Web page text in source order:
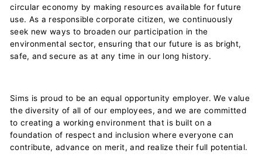
circular economy by making resources available for future
use. As a responsible corporate citizen, we continuously
seek new ways to broaden our participation in the
environmental sector, ensuring that our future is as bright,
safe, and secure as at any time in our long history.
Sims is proud to be an equal opportunity employer. We value
the diversity of all of our employees, and we are committed
to creating a working environment that is built on a
foundation of respect and inclusion where everyone can
contribute, advance on merit, and realize their full potential.